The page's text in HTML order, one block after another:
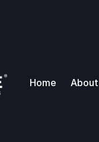
Home About